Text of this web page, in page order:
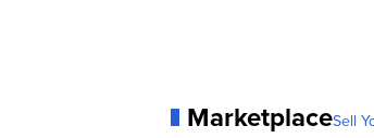
MarketplaceSell